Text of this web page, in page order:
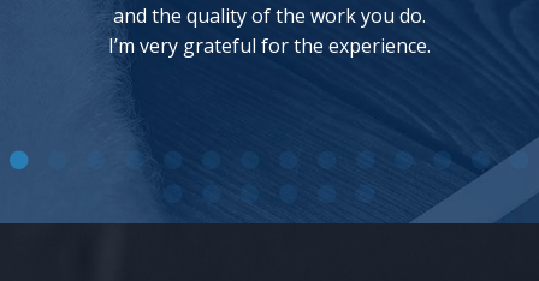
and the quality of the work you do.
I’m very grateful for the experience.